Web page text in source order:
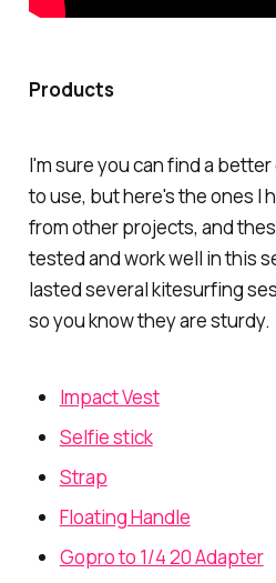
Products
I'm sure you can find a
to use, but here's the ones I
from other projects, and
tested and work well in this
lasted several kitesurfing
so you know they are sturdy.
Impact Vest
Selfie stick
Strap
Floating Handle
Gopro to 1/4 20 Adapter